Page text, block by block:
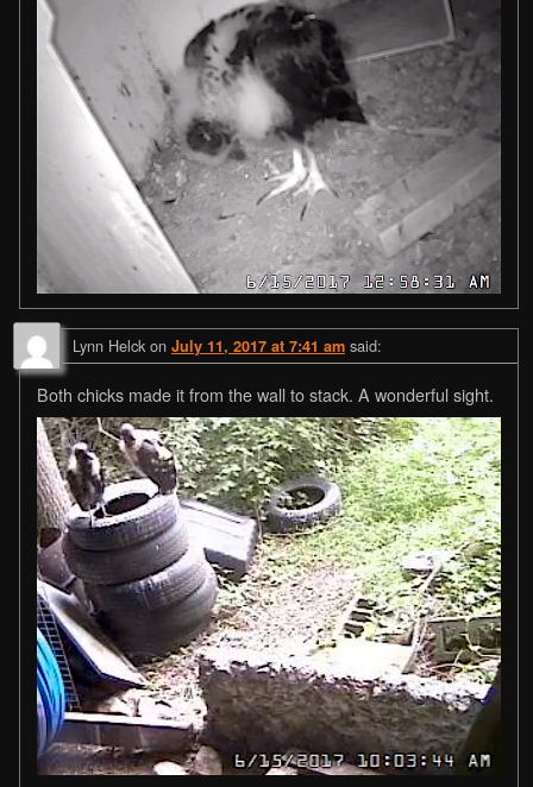
Lynn Helck on July 11, 2017 at 7:41 am said:
Both chicks made it from the wall to stack. A wonderful sight.